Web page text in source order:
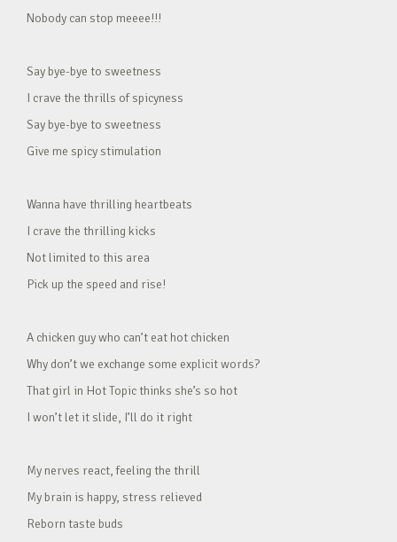
Nobody can stop meeee!!!
Say bye-bye to sweetness
I crave the thrills of spicyness
Say bye-bye to sweetness
Give me spicy stimulation
Wanna have thrilling heartbeats
I crave the thrilling kicks
Not limited to this area
Pick up the speed and rise!
A chicken guy who can’t eat hot chicken
Why don’t we exchange some explicit words?
That girl in Hot Topic thinks she’s so hot
I won’t let it slide, I’ll do it right
My nerves react, feeling the thrill
My brain is happy, stress relieved
Reborn taste buds